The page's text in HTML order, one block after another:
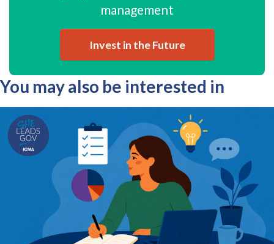
management
Invest in the Future
You may also be interested in